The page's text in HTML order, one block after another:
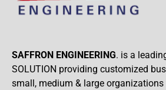
SAFFRON ENGINEERING. is a
SOLUTION providing customized
small, medium & large